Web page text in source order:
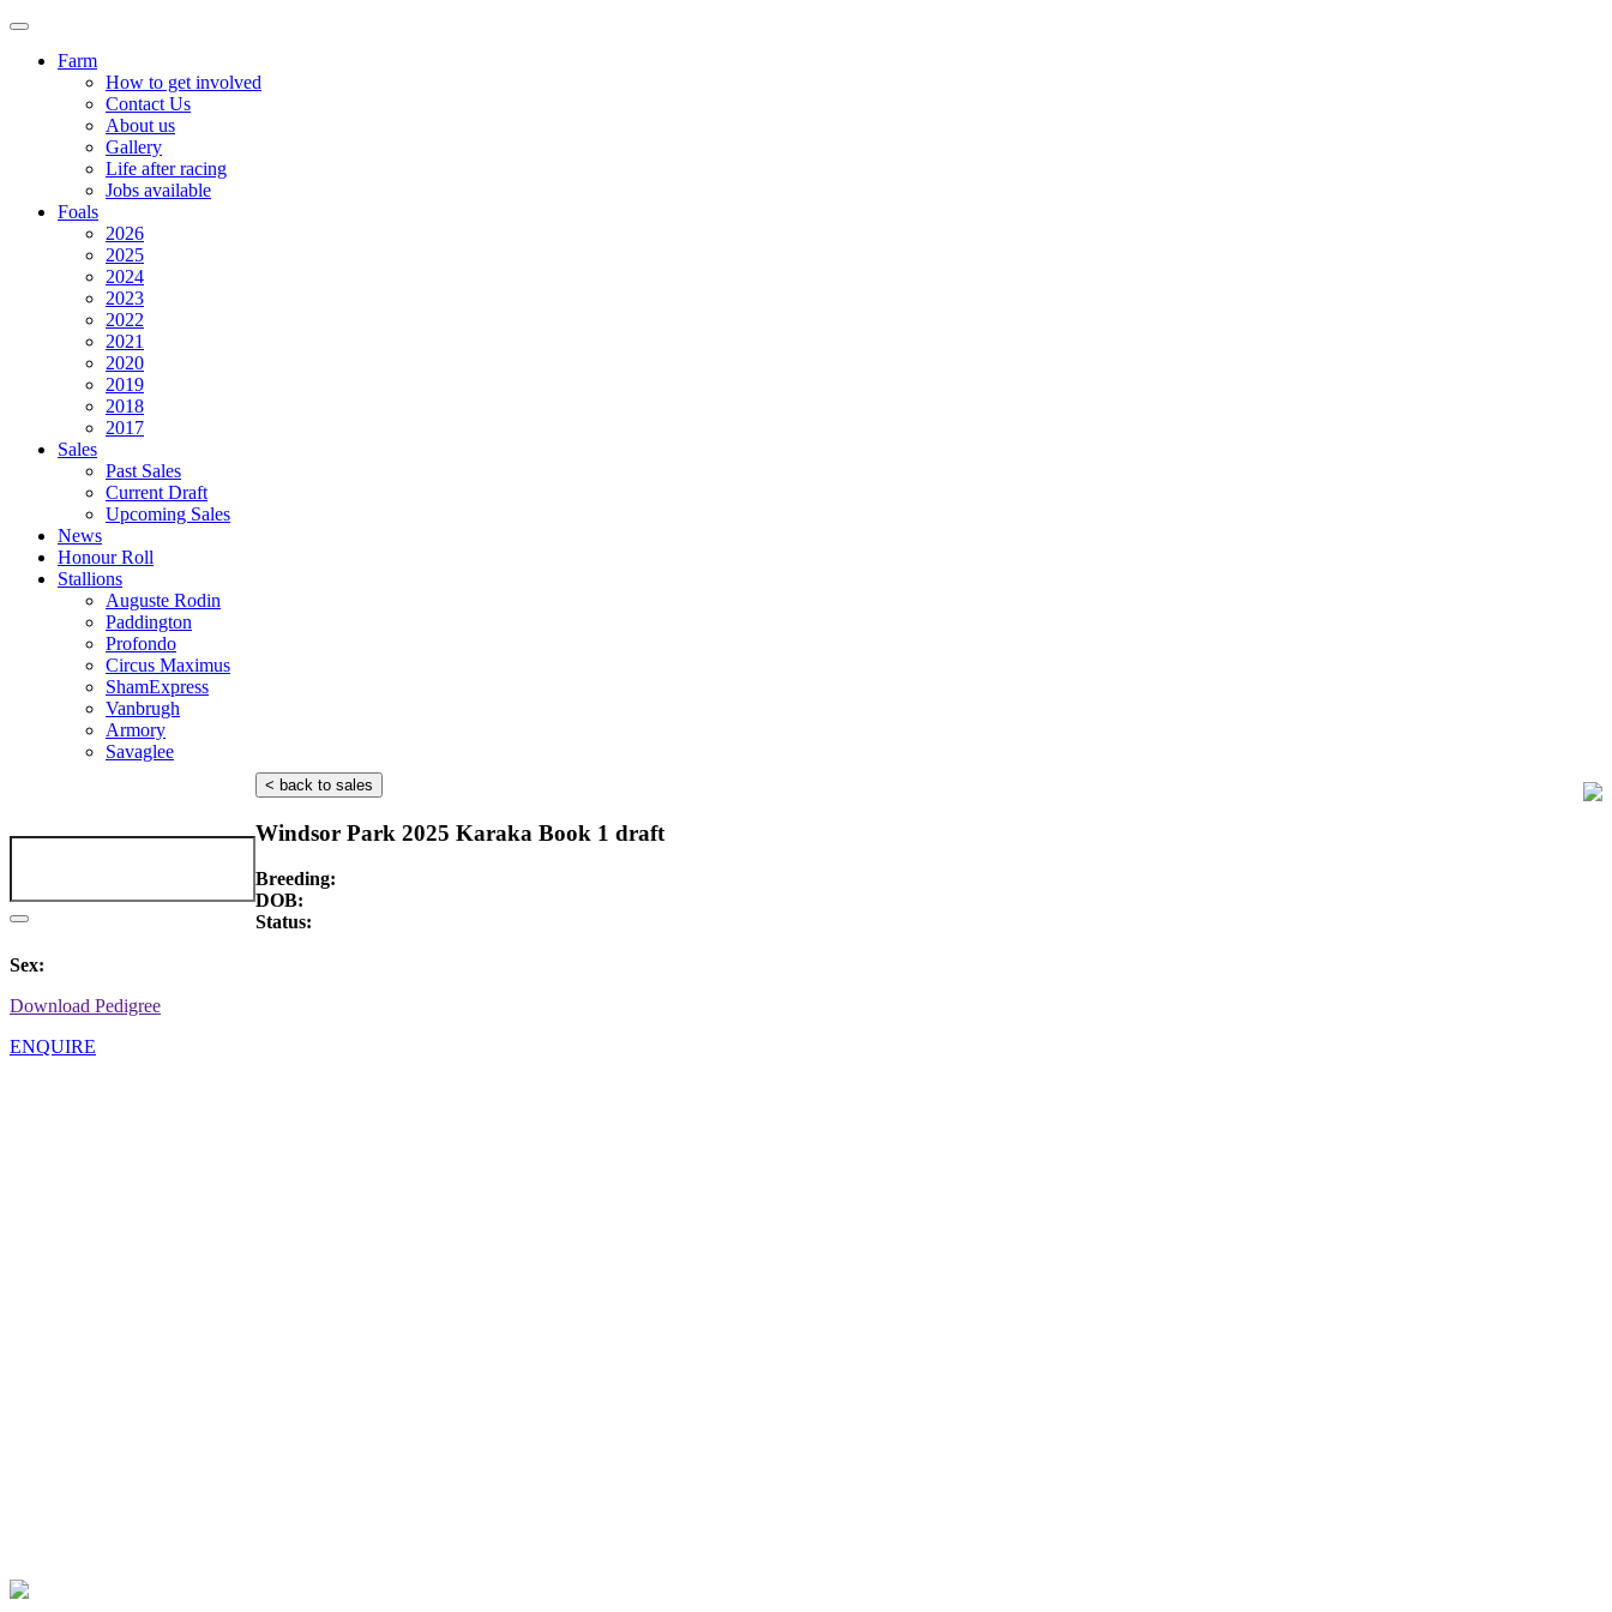
Farm
How to get involved
Contact Us
About us
Gallery
Life after racing
Jobs available
Foals
2026
2025
2024
2023
2022
2021
2020
2019
2018
2017
Sales
Past Sales
Current Draft
Upcoming Sales
News
Honour Roll
Stallions
Auguste Rodin
Paddington
Profondo
Circus Maximus
ShamExpress
Vanbrugh
Armory
Savaglee
< back to sales
Windsor Park 2025 Karaka Book 1 draft
Breeding:
DOB:
Status:
Sex:
Download Pedigree
ENQUIRE